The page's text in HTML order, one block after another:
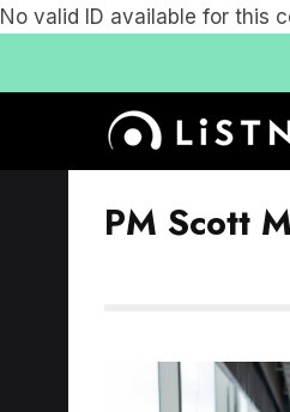
No valid ID available for this
PM Scott